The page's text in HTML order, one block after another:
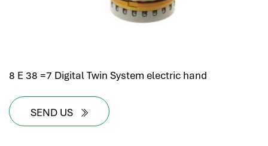
8 E 38 =7 Digital Twin System electric hand
SEND US